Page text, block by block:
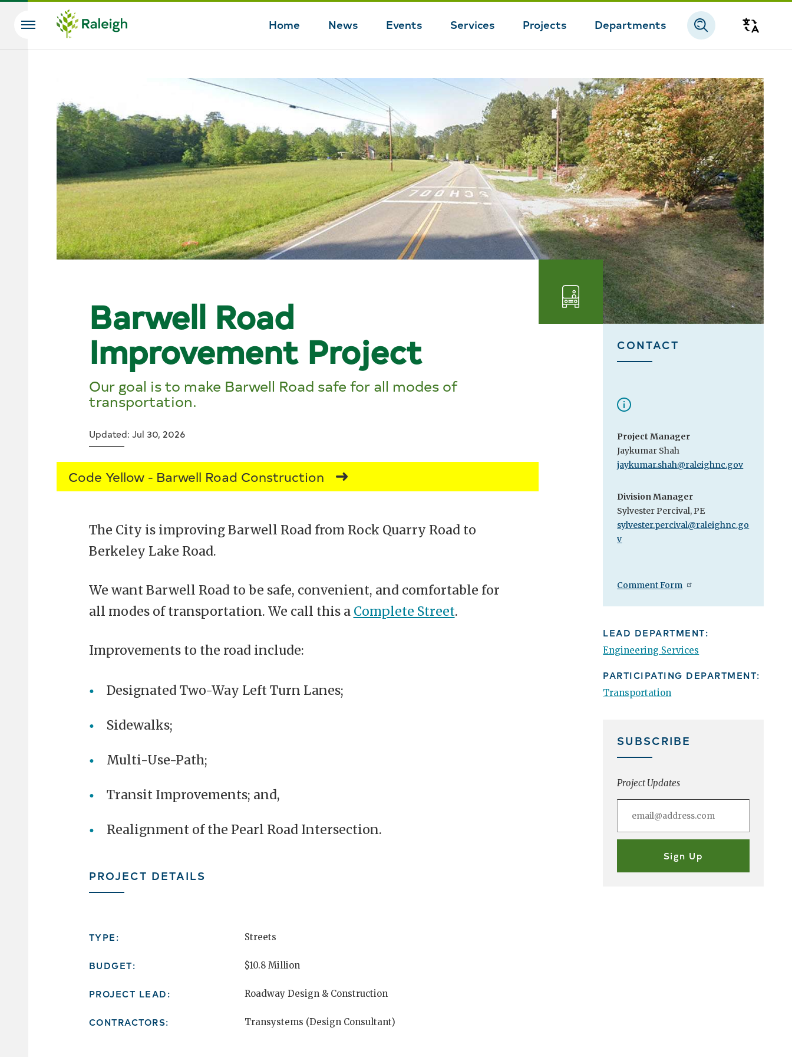
Skip to main content
Home News Events Services Projects Departments
Search
Transportation
Barwell Road
Improvement Project
Our goal is to make Barwell Road safe for all modes of
transportation.
Updated: Jul 30, 2026
Barwell Road Construction
Code Yellow
The City is improving Barwell Road from Rock Quarry Road to
Berkeley Lake Road.
We want Barwell Road to be safe, convenient, and comfortable for
all modes of transportation. We call this a Complete Street.
Improvements to the road include:
Designated Two-Way Left Turn Lanes;
Sidewalks;
Multi-Use-Path;
Transit Improvements; and,
Realignment of the Pearl Road Intersection.
PROJECT DETAILS
TYPE: Streets
BUDGET: $10.8 Million
PROJECT LEAD: Roadway Design & Construction
CONTRACTORS: Transystems (Design Consultant)
CONTACT
Project Manager
Jaykumar Shah
jaykumar.shah@raleighnc.gov
Division Manager
Sylvester Percival, PE
sylvester.percival@raleighnc.go
v
Comment Form
LEAD DEPARTMENT:
Engineering Services
PARTICIPATING DEPARTMENT:
Transportation
SUBSCRIBE
Project Updates